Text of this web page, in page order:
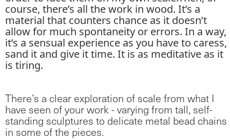
course, there’s all the work in wood. It’s a
material that counters chance as it doesn’t
allow for much spontaneity or errors. In a way,
it’s a sensual experience as you have to caress,
sand it and give it time. It is as meditative as it
is tiring.
There’s a clear exploration of scale from what I
have seen of your work - varying from tall, self-
standing sculptures to delicate metal bead chains
in some of the pieces.